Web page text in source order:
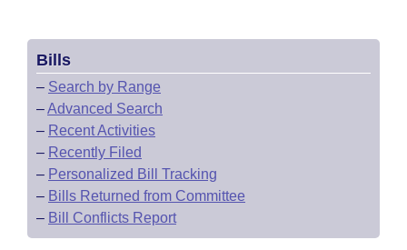
Bills
– Search by Range
–Advanced Search
– Recent Activities
– Recently Filed
– Personalized Bill Tracking
– Bills Returned from Committee
– Bill Conflicts Report